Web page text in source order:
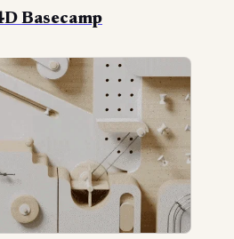
Basecamp